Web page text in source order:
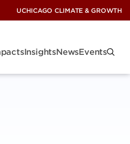
UCHICAGO CLIMATE & GROWTH
InsightsNewsEvents